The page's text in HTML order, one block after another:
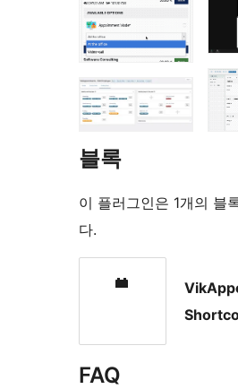
블록
이 플러그인은 1개의 블
다.
FAQ